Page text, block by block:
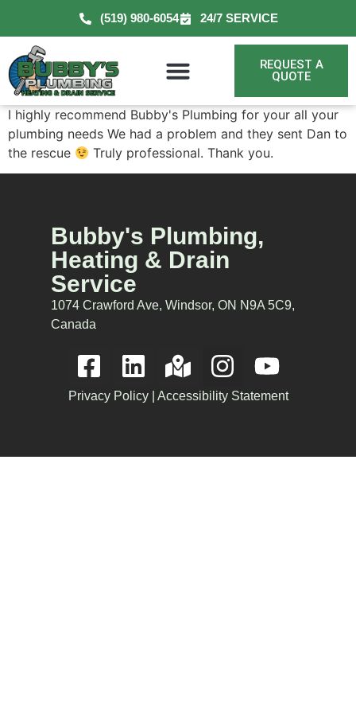
(519) 980-6054 24/7 SERVICE
REQUEST A
QUOTE
I highly recommend Bubby's Plumbing for your all your
plumbing needs We had a problem and they sent Dan to
the rescue
Truly professional. Thank you.
Bubby's Plumbing,
Heating & Drain
Service
1074 Crawford Ave, Windsor, ON N9A 5C9,
Canada
Privacy Policy| Accessibility Statement